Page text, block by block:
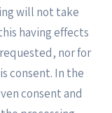
will not take
having effects
nor for
consent. In the
consent and